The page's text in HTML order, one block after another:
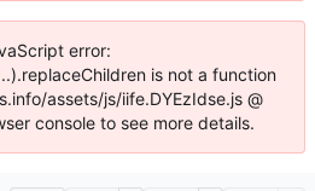
error:
is not a function
assets/js/iife.DYEzIdse.js @
console to see more details.